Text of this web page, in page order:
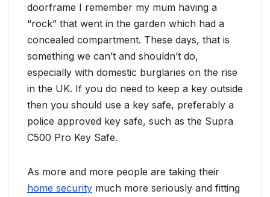
doorframe I remember my mum having a
“rock” that went in the garden which had a
concealed compartment. These days, that is
something we can’t and shouldn’t do,
especially with domestic burglaries on the rise
in the UK. If you do need to keep a key outside
then you should use a key safe, preferably a
police approved key safe, such as the Supra
C500 Pro Key Safe.
As more and more people are taking their
home security much more seriously and fitting